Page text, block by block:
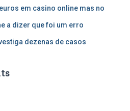
em casino online mas no
a dizer que foi um erro
dezenas de casos